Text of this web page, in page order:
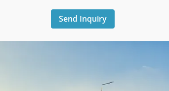
Send Inquiry